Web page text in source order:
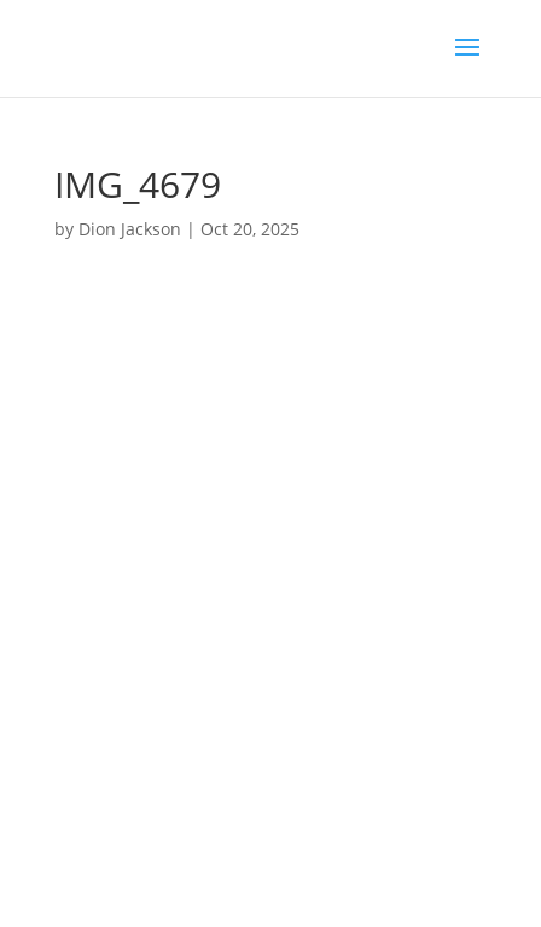
IMG_4679
by Dion Jackson | Oct 20, 2025